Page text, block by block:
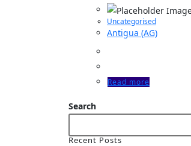
Uncategorised
Antigua (AG)
Read more
Search
Recent Posts